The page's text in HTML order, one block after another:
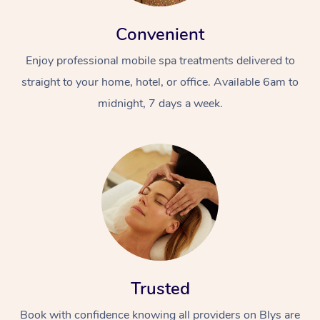
Convenient
Enjoy professional mobile spa treatments delivered to
straight to your home, hotel, or office. Available 6am to
midnight, 7 days a week.
Trusted
Book with confidence knowing all providers on Blys are